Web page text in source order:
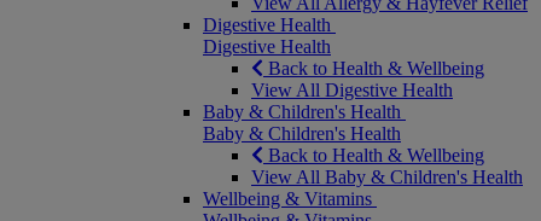
Digestive Health
Digestive Health
Back to Health & Wellbeing
View All Digestive Health
Baby & Children's Health
Baby & Children's Health
Back to Health & Wellbeing
View All Baby & Children's Health
Wellbeing & Vitamins